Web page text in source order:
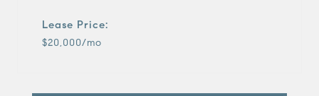
Lease Price:
$20,000/mo